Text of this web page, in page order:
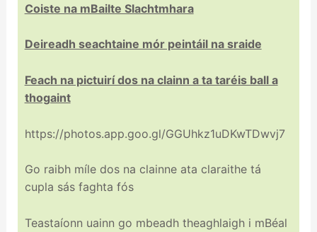
Coiste na mBailte Slachtmhara
Deireadh seachtaine mór peintáil na sraide
Feach na pictuirí dos na clainn a ta taréis ball a
thogaint
https://photos.app.goo.gl/GGUhkz1uDKwTDwvj7
Go raibh míle dos na clainne ata claraithe tá
cupla sás faghta fós
Teastaíonn uainn go mbeadh theaghlaigh i mBéal